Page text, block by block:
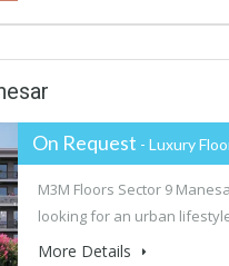
On Request - Luxury
M3M Floors Sector 9
looking for an urban
More Details